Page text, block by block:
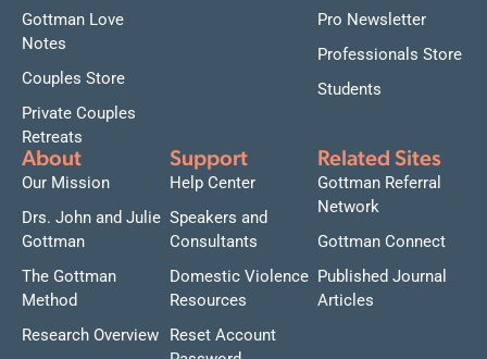
Gottman Love
Notes
Couples Store
Private Couples
Retreats
Pro Newsletter
Professionals Store
Students
About
Our Mission
Drs. John and Julie
Gottman
The Gottman
Method
Research Overview
Support
Help Center
Speakers and
Consultants
Domestic Violence
Resources
Reset Account
Related Sites
Gottman Referral
Network
Gottman Connect
Published Journal
Articles